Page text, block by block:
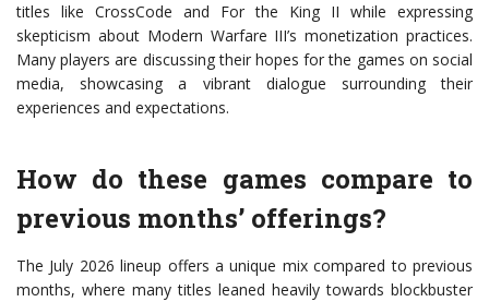
titles like CrossCode and For the King II while expressing
skepticism about Modern Warfare III’s monetization practices.
Many players are discussing their hopes for the games on social
media, showcasing a vibrant dialogue surrounding their
experiences and expectations.
How do these games compare to
previous months’ offerings?
The July 2026 lineup offers a unique mix compared to previous
months, where many titles leaned heavily towards blockbuster